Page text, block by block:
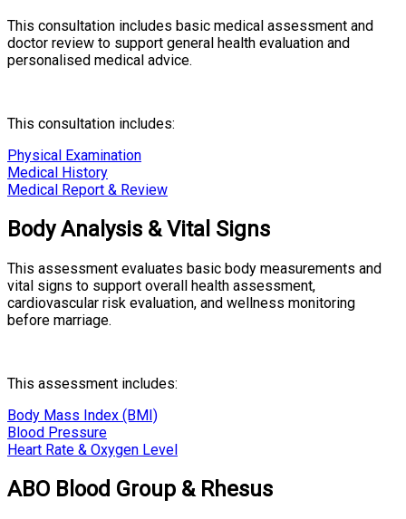
This consultation includes basic medical assessment and
doctor review to support general health evaluation and
personalised medical advice.
This consultation includes:
Physical Examination
Medical History
Medical Report & Review
Body Analysis & Vital Signs
This assessment evaluates basic body measurements and
vital signs to support overall health assessment,
cardiovascular risk evaluation, and wellness monitoring
before marriage.
This assessment includes:
Body Mass Index (BMI)
Blood Pressure
Heart Rate & Oxygen Level
ABO Blood Group & Rhesus